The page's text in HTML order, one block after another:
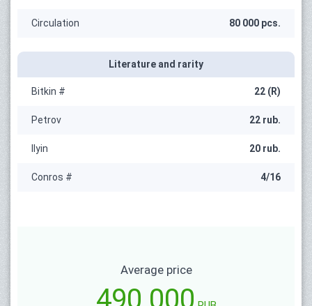
Circulation 80 000 pcs.
Literature and rarity
Bitkin # 22 (R)
Petrov 22 rub.
Ilyin 20 rub.
Conros # 4/16
Average price
490 000